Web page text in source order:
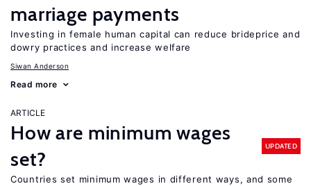
marriage payments
Investing in female human capital can reduce brideprice and
dowry practices and increase welfare
Siwan Anderson
Read more
ARTICLE
How are minimum wages
set?
UPDATED
Countries set minimum wages in different ways, and some